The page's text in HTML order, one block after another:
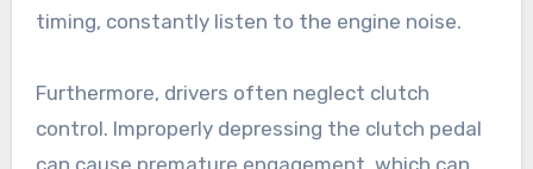
timing, constantly listen to the engine noise.
Furthermore, drivers often neglect clutch
control. Improperly depressing the clutch pedal